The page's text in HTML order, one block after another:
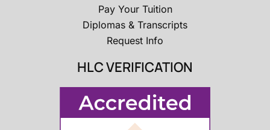
Pay Your Tuition
Diplomas & Transcripts
Request Info
HLC VERIFICATION